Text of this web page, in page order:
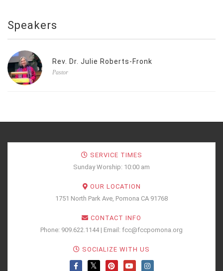
Speakers
Rev. Dr. Julie Roberts-Fronk
Pastor
SERVICE TIMES
Sunday Worship: 10:00 am
OUR LOCATION
1751 North Park Ave, Pomona CA 91768
CONTACT INFO
Phone: 909.622.1144 | Email: fcc@fccpomona.org
SOCIALIZE WITH US